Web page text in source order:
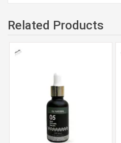
Related Products